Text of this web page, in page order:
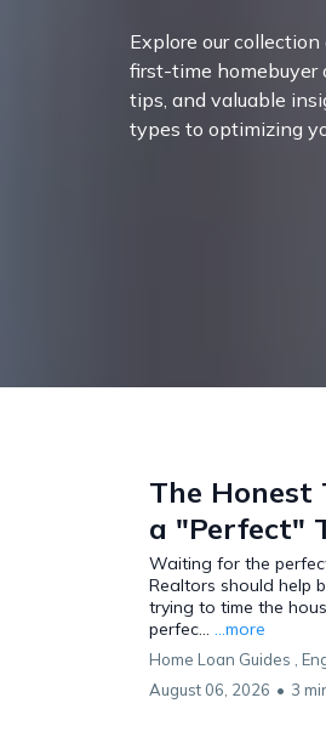
Explore our
first-time homebuyer
tips, and valuable
types to optimizing
The Honest
a "Perfect"
Waiting for the
Realtors should help
trying to time the
perfec... ...more
Home Loan Guides ,
August 06, 2026 • 3